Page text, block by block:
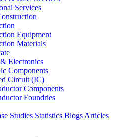
Services
Equipment
Materials
Electronics
Components
Circuit (IC)
Components
Foundries
Studies Statistics Blogs Articles